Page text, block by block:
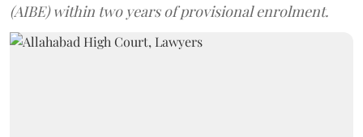
(AIBE) within two years of provisional enrolment.